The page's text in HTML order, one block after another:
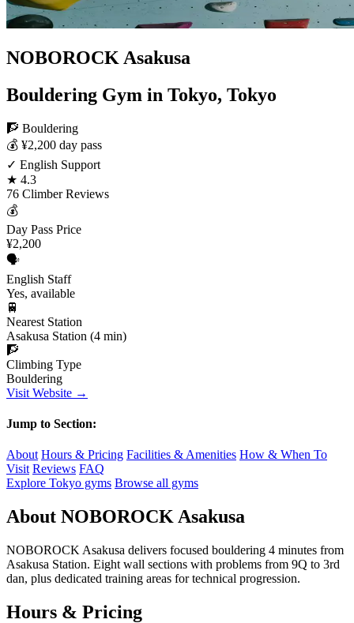
NOBOROCK Asakusa
Bouldering Gym in Tokyo, Tokyo
🧗 Bouldering
💰 ¥2,200 day pass
✓ English Support
★ 4.3
76 Climber Reviews
💰
Day Pass Price
¥2,200
🗣️
English Staff
Yes, available
🚆
Nearest Station
Asakusa Station (4 min)
🧗
Climbing Type
Bouldering
Visit Website →
Jump to Section:
About Hours & Pricing Facilities & Amenities How & When To
Visit Reviews FAQ
Explore Tokyo gyms Browse all gyms
About NOBOROCK Asakusa
NOBOROCK Asakusa delivers focused bouldering 4 minutes from
Asakusa Station. Eight wall sections with problems from 9Q to 3rd
dan, plus dedicated training areas for technical progression.
Hours & Pricing